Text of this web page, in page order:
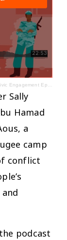
Episode 4 - English
Sally
Hamad
a
camp
conflict
podcast